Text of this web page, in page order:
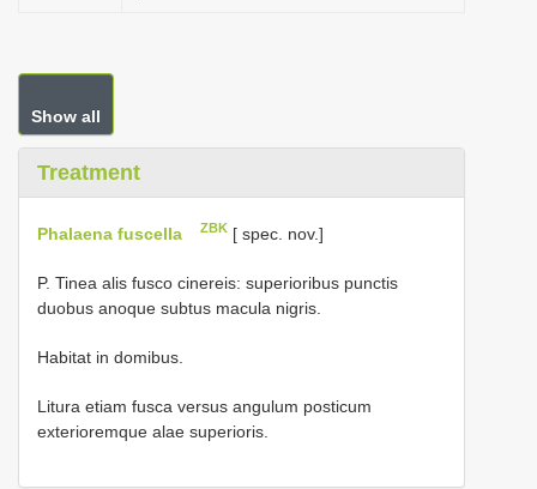
Show all
Treatment
Phalaena fuscella ZBK [ spec. nov.]
P. Tinea alis fusco cinereis: superioribus punctis
duobus anoque subtus macula nigris.
Habitat in domibus.
Litura etiam fusca versus angulum posticum
exterioremque alae superioris.